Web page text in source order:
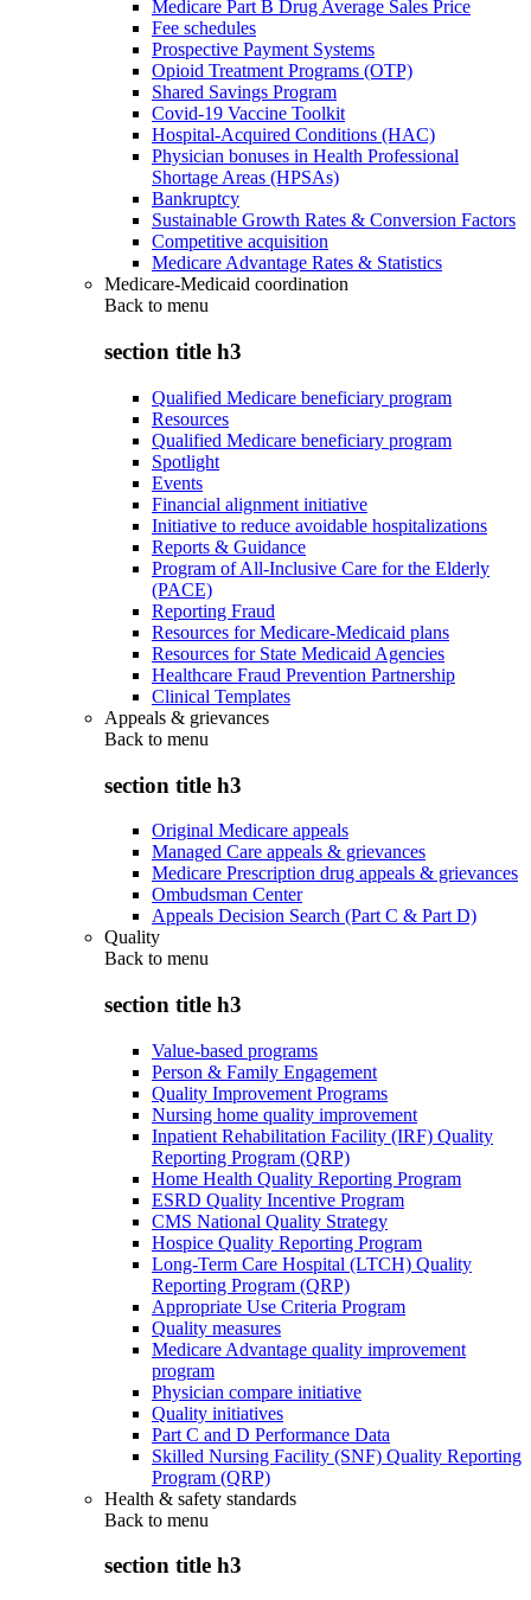
Medicare Part B Drug Average Sales Price
Fee schedules
Prospective Payment Systems
Opioid Treatment Programs (OTP)
Shared Savings Program
Covid-19 Vaccine Toolkit
Hospital-Acquired Conditions (HAC)
Physician bonuses in Health Professional
Shortage Areas (HPSAs)
Bankruptcy
Sustainable Growth Rates & Conversion Factors
Competitive acquisition
Medicare Advantage Rates & Statistics
Medicare-Medicaid coordination
Back to menu
section title h3
Qualified Medicare beneficiary program
Resources
Qualified Medicare beneficiary program
Spotlight
Events
Financial alignment initiative
Initiative to reduce avoidable hospitalizations
Reports & Guidance
Program of All-Inclusive Care for the Elderly
(PACE)
Reporting Fraud
Resources for Medicare-Medicaid plans
Resources for State Medicaid Agencies
Healthcare Fraud Prevention Partnership
Clinical Templates
Appeals & grievances
Back to menu
section title h3
Original Medicare appeals
Managed Care appeals & grievances
Medicare Prescription drug appeals & grievances
Ombudsman Center
Appeals Decision Search (Part C & Part D)
Quality
Back to menu
section title h3
Value-based programs
Person & Family Engagement
Quality Improvement Programs
Nursing home quality improvement
Inpatient Rehabilitation Facility (IRF) Quality
Reporting Program (QRP)
Home Health Quality Reporting Program
ESRD Quality Incentive Program
CMS National Quality Strategy
Hospice Quality Reporting Program
Long-Term Care Hospital (LTCH) Quality
Reporting Program (QRP)
Appropriate Use Criteria Program
Quality measures
Medicare Advantage quality improvement
program
Physician compare initiative
Quality initiatives
Part C and D Performance Data
Skilled Nursing Facility (SNF) Quality Reporting
Program (QRP)
Health & safety standards
Back to menu
section title h3